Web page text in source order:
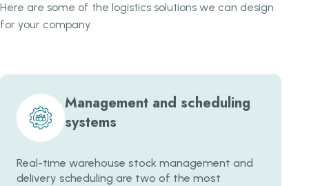
Here are some of the logistics solutions we can design
for your company.
Management and scheduling
systems
Real-time warehouse stock management and
delivery scheduling are two of the most